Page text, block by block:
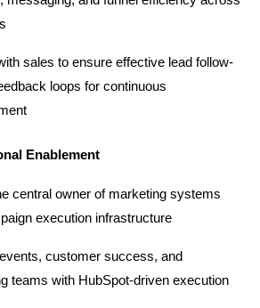
sales to ensure effective lead follow-
loops for continuous
Enablement
central owner of marketing systems
execution infrastructure
customer success, and
teams with HubSpot-driven execution